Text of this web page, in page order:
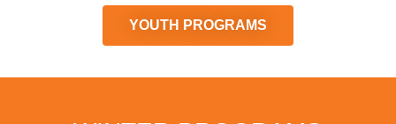
YOUTH PROGRAMS